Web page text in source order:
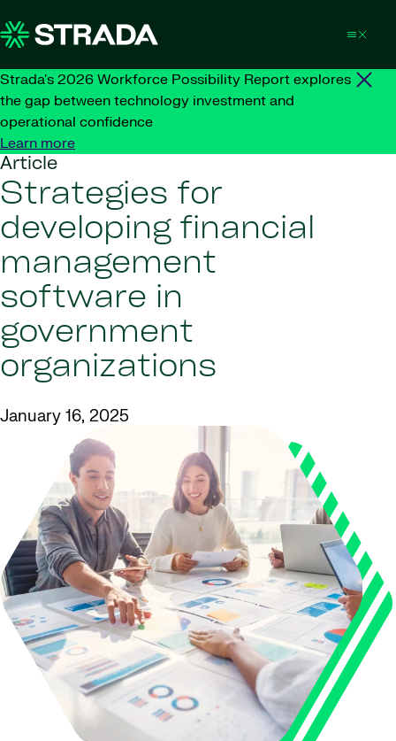
Strada's 2026 Workforce Possibility Report explores
the gap between technology investment and
operational confidence
Learn more
Article
Strategies for
developing financial
management
software in
government
organizations
January 16, 2025